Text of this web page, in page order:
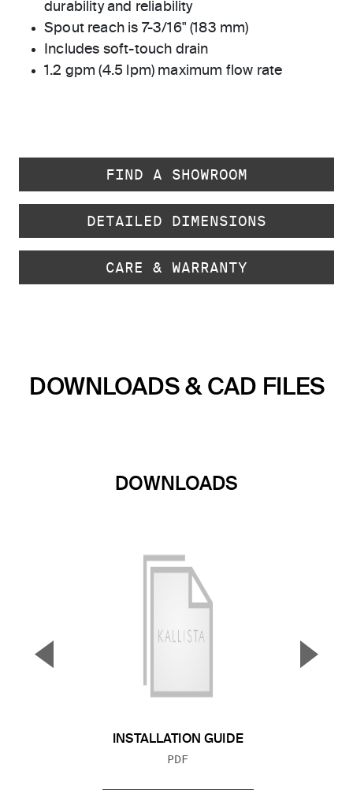
durability and reliability
Spout reach is 7-3/16" (183 mm)
Includes soft-touch drain
1.2 gpm (4.5 lpm) maximum flow rate
FIND A SHOWROOM
DETAILED DIMENSIONS
CARE & WARRANTY
DOWNLOADS & CAD FILES
DOWNLOADS
INSTALLATION GUIDE
FILE TYPE:
PDF
▼ ▲